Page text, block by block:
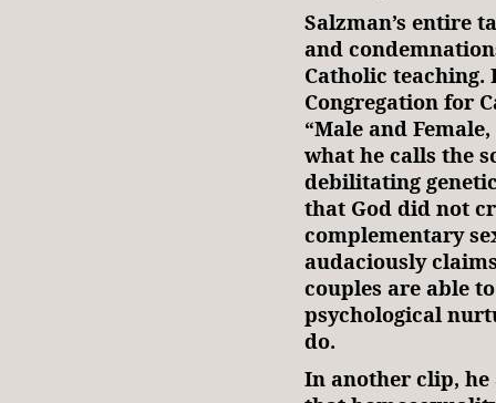
Salzman’s entire
and
Catholic teaching.
Congregation for
“Male and
what he calls the
debilitating
that God did not
complementary
audaciously
couples are able
psychological
do.
In another clip, he